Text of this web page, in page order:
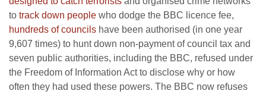
to track down people who dodge the BBC licence fee,
hundreds of councils have been authorised (in one year
9,607 times) to hunt down non-payment of council tax and
seven public authorities, including the BBC, refused under
the Freedom of Information Act to disclose why or how
often they had used these powers. The BBC now refuses